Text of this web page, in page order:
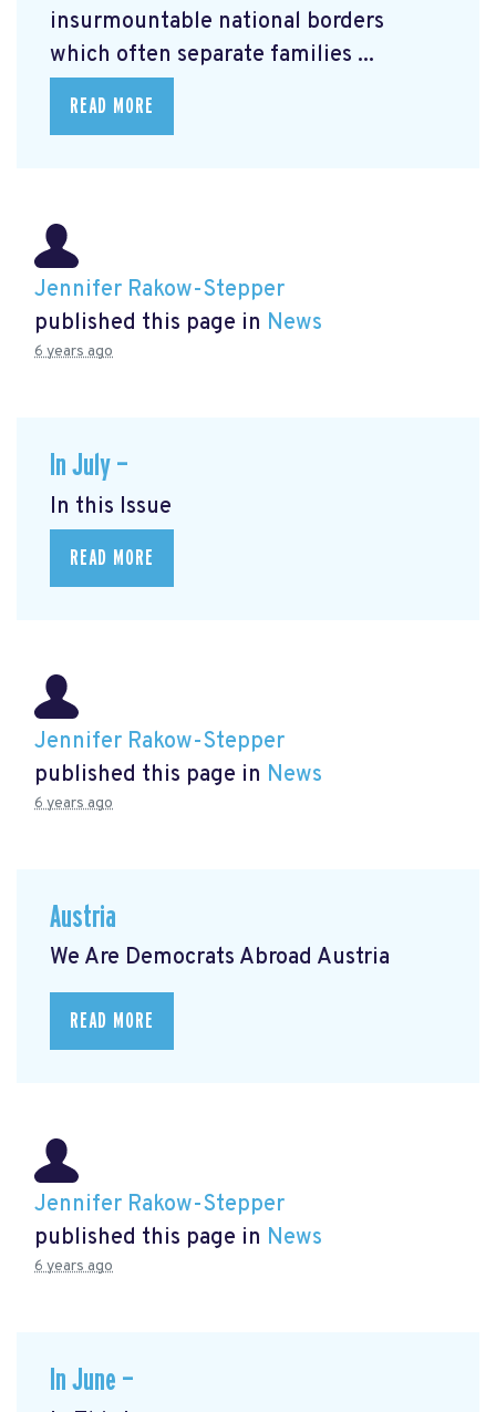
insurmountable national borders
which often separate families ...
READ MORE
Jennifer Rakow-Stepper
published this page in News
6 years ago
In July —
In this Issue
READ MORE
Jennifer Rakow-Stepper
published this page in News
6 years ago
Austria
We Are Democrats Abroad Austria
READ MORE
Jennifer Rakow-Stepper
published this page in News
6 years ago
In June —